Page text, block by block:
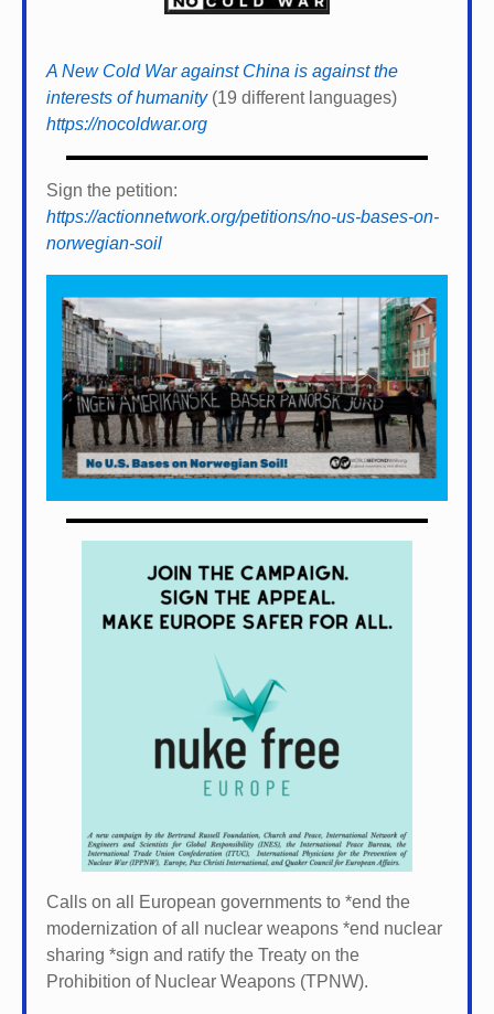
A New Cold War against China is against the
interests of humanity(19 different languages)
https://nocoldwar.org
Sign the petition:
https://actionnetwork.org/petitions/no-us-bases-on-
norwegian-soil
Calls on all European governments to *end the
modernization of all nuclear weapons *end nuclear
sharing *sign and ratify the Treaty on the
Prohibition of Nuclear Weapons (TPNW).